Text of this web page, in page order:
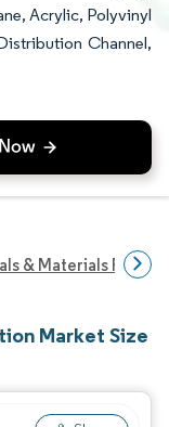
Acrylic, Polyvinyl
Channel,
& Materials
Market Size